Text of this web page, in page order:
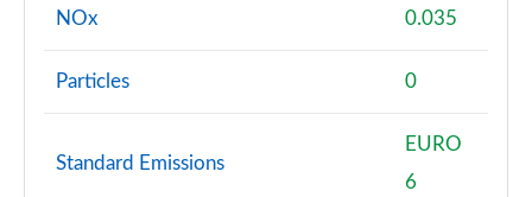
NOx 0.035
Particles 0
Standard Emissions
EURO
6